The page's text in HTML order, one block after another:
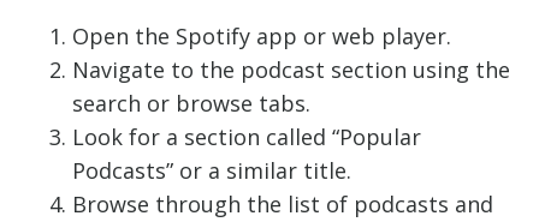
Open the Spotify app or web player.
Navigate to the podcast section using the
search or browse tabs.
Look for a section called “Popular
Podcasts” or a similar title.
Browse through the list of podcasts and